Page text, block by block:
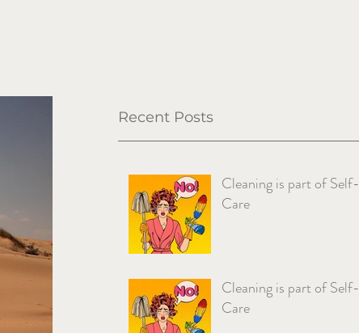
Recent Posts
Cleaning is part of Self-
Care
Cleaning is part of Self-
Care